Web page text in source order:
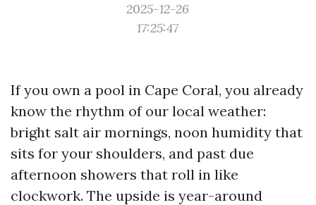
2025-12-26
17:25:47
If you own a pool in Cape Coral, you already
know the rhythm of our local weather:
bright salt air mornings, noon humidity that
sits for your shoulders, and past due
afternoon showers that roll in like
clockwork. The upside is year-around